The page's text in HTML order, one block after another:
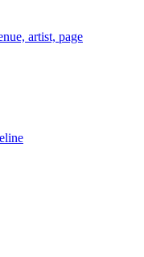
artist, page